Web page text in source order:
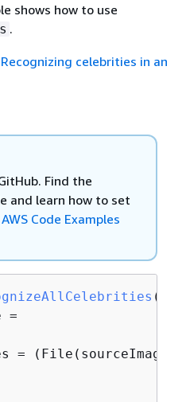
shows how to use
.
Recognizing celebrities in an
Find the
and learn how to set
AWS Code Examples
=
=